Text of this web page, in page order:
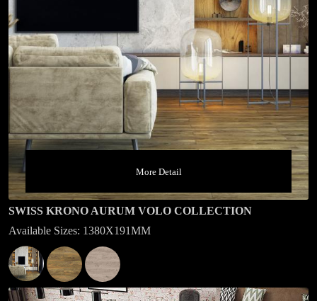
More Detail
SWISS KRONO AURUM VOLO COLLECTION
Available Sizes: 1380X191MM